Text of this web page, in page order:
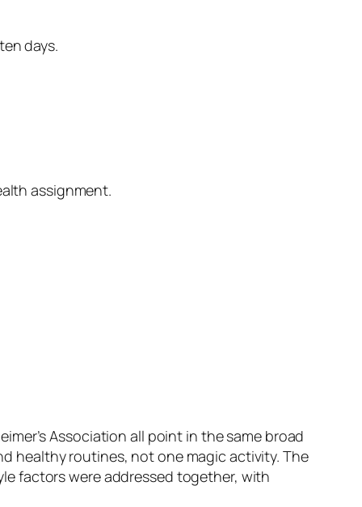
days.
assignment.
Association all point in the same broad
healthy routines, not one magic activity. The
factors were addressed together, with